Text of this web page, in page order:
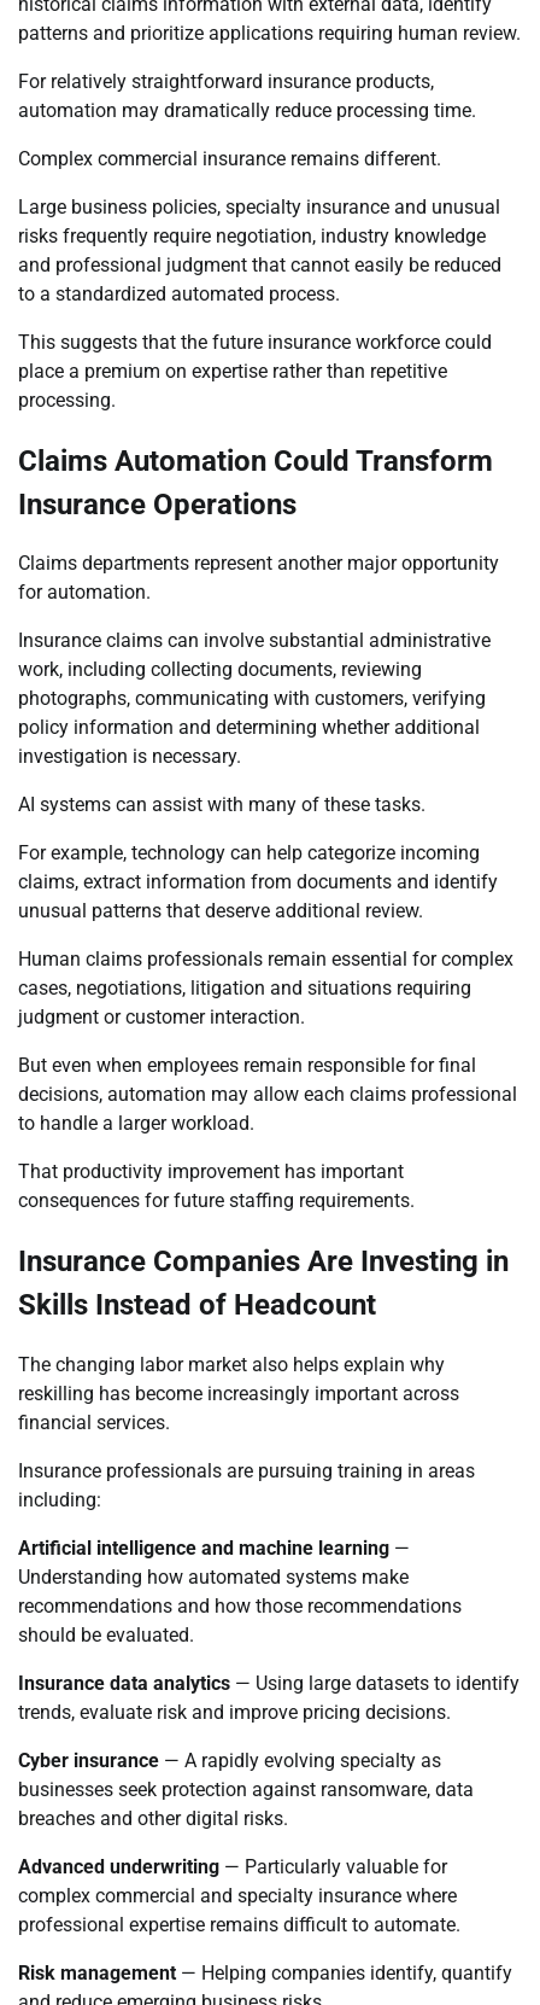
patterns and prioritize applications requiring human review.
For relatively straightforward insurance products,
automation may dramatically reduce processing time.
Complex commercial insurance remains different.
Large business policies, specialty insurance and unusual
risks frequently require negotiation, industry knowledge
and professional judgment that cannot easily be reduced
to a standardized automated process.
This suggests that the future insurance workforce could
place a premium on expertise rather than repetitive
processing.
Claims Automation Could Transform
Insurance Operations
Claims departments represent another major opportunity
for automation.
Insurance claims can involve substantial administrative
work, including collecting documents, reviewing
photographs, communicating with customers, verifying
policy information and determining whether additional
investigation is necessary.
AI systems can assist with many of these tasks.
For example, technology can help categorize incoming
claims, extract information from documents and identify
unusual patterns that deserve additional review.
Human claims professionals remain essential for complex
cases, negotiations, litigation and situations requiring
judgment or customer interaction.
But even when employees remain responsible for final
decisions, automation may allow each claims professional
to handle a larger workload.
That productivity improvement has important
consequences for future staffing requirements.
Insurance Companies Are Investing in
Skills Instead of Headcount
The changing labor market also helps explain why
reskilling has become increasingly important across
financial services.
Insurance professionals are pursuing training in areas
including:
Artificial intelligence and machine learning —
Understanding how automated systems make
recommendations and how those recommendations
should be evaluated.
Insurance data analytics — Using large datasets to identify
trends, evaluate risk and improve pricing decisions.
Cyber insurance — A rapidly evolving specialty as
businesses seek protection against ransomware, data
breaches and other digital risks.
Advanced underwriting — Particularly valuable for
complex commercial and specialty insurance where
professional expertise remains difficult to automate.
Risk management — Helping companies identify, quantify